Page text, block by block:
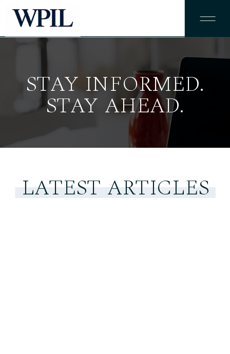
STAY INFORMED.
STAY AHEAD.
LATEST ARTICLES